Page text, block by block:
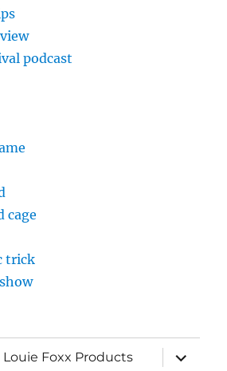
podcast
cage
trick
Louie Foxx Products
expand
child